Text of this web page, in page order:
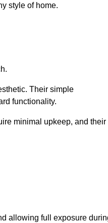
style of home.
Their simple
functionality.
minimal upkeep, and their
allowing full exposure